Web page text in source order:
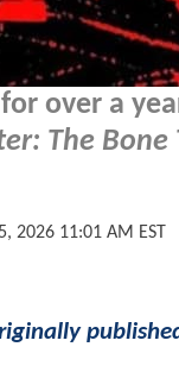
over a
The Bone
2026 11:01 AM EST